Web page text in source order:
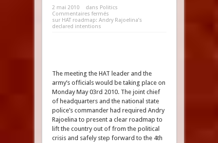
2 mai 2010 dans Politics
Commentaires fermés
sur HAT roadmap: Andry Rajoelina’s
declared intentions
The meeting the HAT leader and the
army’s officials would be taking place on
Monday May 03rd 2010. The joint chief
of headquarters and the national state
police’s commander had required Andry
Rajoelina to present a clear roadmap to
lift the country out of from the political
crisis and safely step forward to the 4th